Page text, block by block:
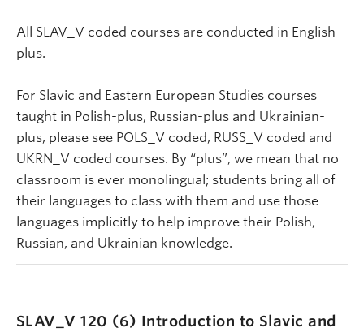
All SLAV_V coded courses are conducted in English-
plus.
For Slavic and Eastern European Studies courses
taught in Polish-plus, Russian-plus and Ukrainian-
plus, please see POLS_V coded, RUSS_V coded and
UKRN_V coded courses. By “plus”, we mean that no
classroom is ever monolingual; students bring all of
their languages to class with them and use those
languages implicitly to help improve their Polish,
Russian, and Ukrainian knowledge.
SLAV_V 120 (6) Introduction to Slavic and